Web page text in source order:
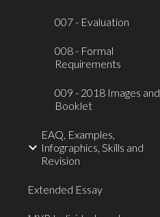
007 - Evaluation
008 - Formal
Requirements
009 - 2018 Images and
Booklet
EAQ, Examples,
Infographics, Skills and
Revision
Extended Essay